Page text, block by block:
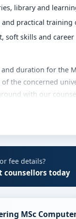
library and
practical training
soft skills and
duration for the
the concerned
with our
Options
Science at
Computer
and entrance
based on eligibility
fee details?
counsellors today
MSc